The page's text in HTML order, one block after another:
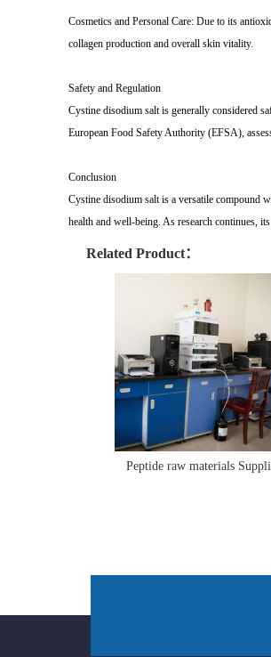
Cosmetics and Personal Care: Due to its
collagen production and overall skin vitality.
Safety and Regulation
Cystine disodium salt is generally considered
European Food Safety Authority (EFSA),
Conclusion
Cystine disodium salt is a versatile compound
health and well-being. As research continues,
Related Product：
Peptide raw materials